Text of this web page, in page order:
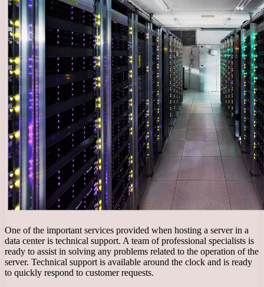
One of the important services provided when hosting a server in a
data center is technical support. A team of professional specialists is
ready to assist in solving any problems related to the operation of the
server. Technical support is available around the clock and is ready
to quickly respond to customer requests.